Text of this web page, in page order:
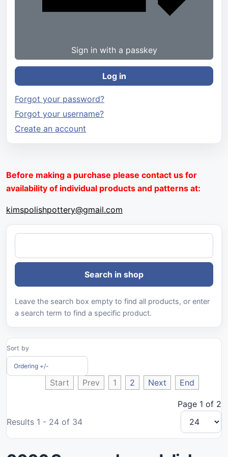
Sign in with a passkey
Log in
Forgot your password?
Forgot your username?
Create an account
Before making a purchase please contact us for
availability of individual products and patterns at:
kimspolishpottery@gmail.com
Leave the search box empty to find all products, or enter
a search term to find a specific product.
Sort by
Ordering +/-
Start Prev 1 2 Next End
Page 1 of 2
Results 1 - 24 of 34